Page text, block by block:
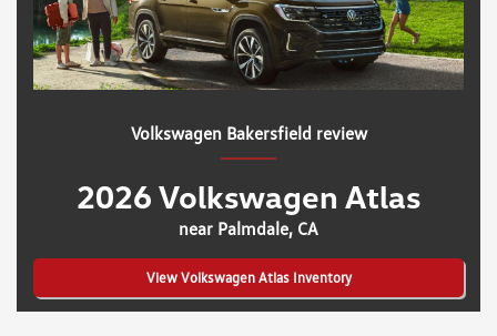
Volkswagen Bakersfield review
2026 Volkswagen Atlas
near Palmdale, CA
View Volkswagen Atlas Inventory